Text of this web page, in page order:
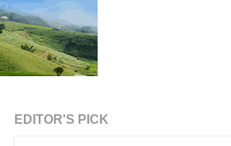
EDITOR'S PICK